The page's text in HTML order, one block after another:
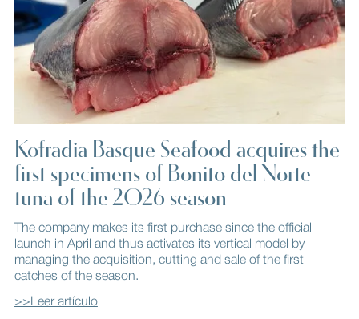
Kofradia Basque Seafood acquires the
first specimens of Bonito del Norte
tuna of the 2026 season
The company makes its first purchase since the official
launch in April and thus activates its vertical model by
managing the acquisition, cutting and sale of the first
catches of the season.
>>Leer artículo